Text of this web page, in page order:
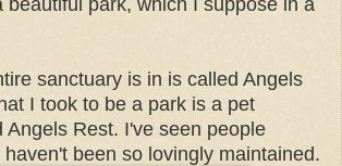
sanctuary is in is called Angels
I took to be a park is a pet
Angels Rest. I've seen people
been so lovingly maintained.